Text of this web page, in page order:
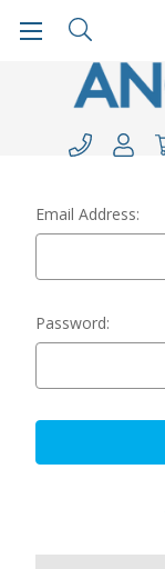
Email Address:
Password: